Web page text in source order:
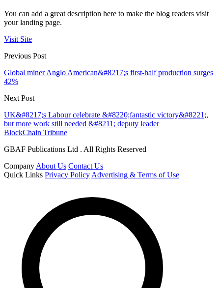
You can add a great description here to make the blog readers visit
your landing page.
Visit Site
Previous Post
Global miner Anglo American&#8217;s first-half production surges
42%
Next Post
UK&#8217;s Labour celebrate &#8220;fantastic victory&#8221;,
but more work still needed &#8211; deputy leader
BlockChain Tribune
GBAF Publications Ltd . All Rights Reserved
Company About Us Contact Us
Quick Links Privacy Policy Advertising & Terms of Use